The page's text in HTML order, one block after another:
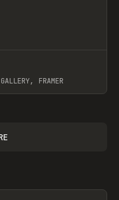
FRAMER